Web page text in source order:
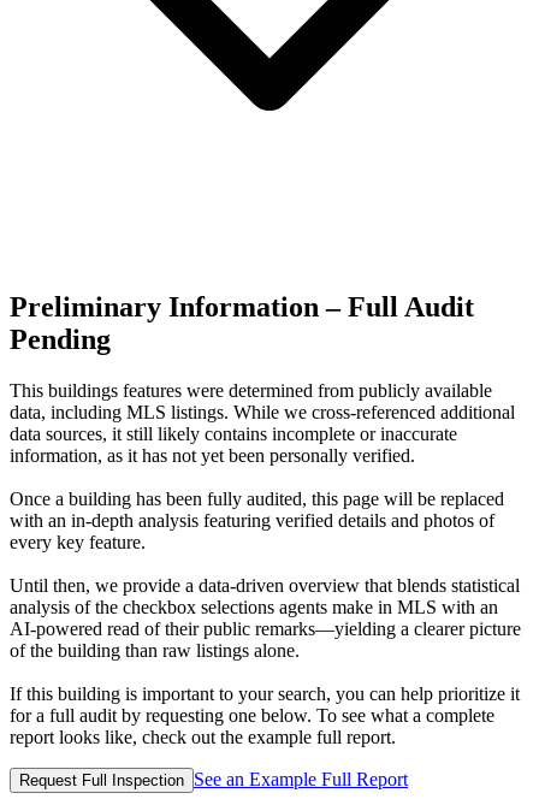
Preliminary Information – Full Audit
Pending
This buildings features were determined from publicly available
data, including MLS listings. While we cross-referenced additional
data sources, it still likely contains incomplete or inaccurate
information, as it has not yet been personally verified.
Once a building has been fully audited, this page will be replaced
with an in-depth analysis featuring verified details and photos of
every key feature.
Until then, we provide a data‑driven overview that blends statistical
analysis of the checkbox selections agents make in MLS with an
AI‑powered read of their public remarks—yielding a clearer picture
of the building than raw listings alone.
If this building is important to your search, you can help prioritize it
for a full audit by requesting one below. To see what a complete
report looks like, check out the example full report.
Request Full Inspection See an Example Full Report